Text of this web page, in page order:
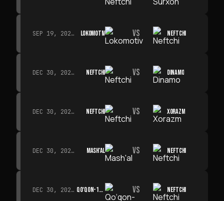
SEP 19, 2026 · 19:00 LOKOMOTIV VS NEFTCHI
DEC 30, 2026 · 19:00 NEFTCHI VS DINAMO
DEC 30, 2026 · 19:00 NEFTCHI VS XORAZM
DEC 30, 2026 · 19:00 MASH'AL VS NEFTCHI
DEC 30, 2026 · 19:00 QO‘QON-1912 VS NEFTCHI